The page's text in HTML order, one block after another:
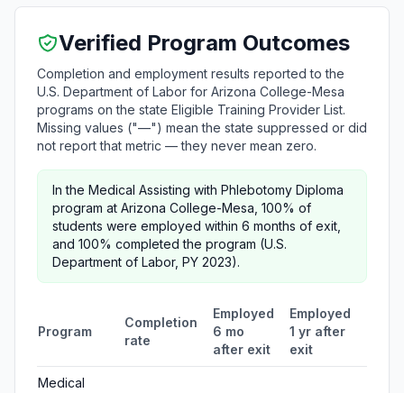
Verified Program Outcomes
Completion and employment results reported to the
U.S. Department of Labor for Arizona College-Mesa
programs on the state Eligible Training Provider List.
Missing values ("—") mean the state suppressed or did
not report that metric — they never mean zero.
In the Medical Assisting with Phlebotomy Diploma
program at Arizona College-Mesa, 100% of
students were employed within 6 months of exit,
and 100% completed the program (U.S.
Department of Labor, PY 2023).
Program
Completion
rate
Employed
6 mo
after exit
Employed
1 yr after
exit
Medical